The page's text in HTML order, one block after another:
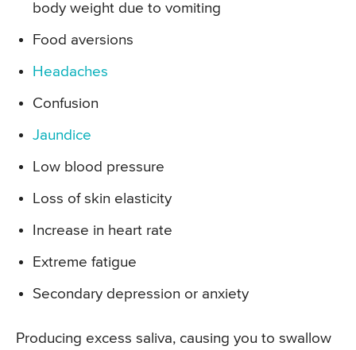
body weight due to vomiting
Food aversions
Headaches
Confusion
Jaundice
Low blood pressure
Loss of skin elasticity
Increase in heart rate
Extreme fatigue
Secondary depression or anxiety
Producing excess saliva, causing you to swallow